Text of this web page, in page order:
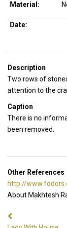
Material:
Date:
Description
Two rows of
attention to the
Caption
There is no
been removed.
Other References
http://
About Makhtesh